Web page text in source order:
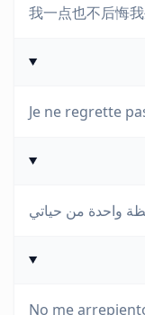
我一点也不后悔
Je ne regrette
No me